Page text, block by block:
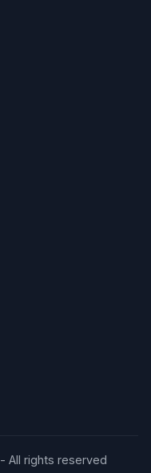
- All rights reserved